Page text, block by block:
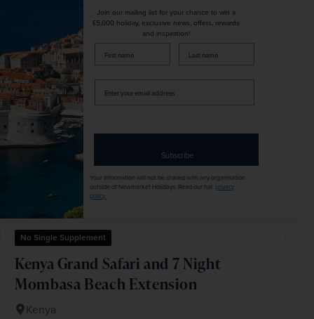
Explore
No Single Supplement
Kenya Grand Safari and 7 Night
Mombasa Beach Extension
Kenya
Join our mailing list for your chance to win a
£5,000 holiday, exclusive news, offers, rewards
and inspiration!
firstName LastName
your
Subscribe
Your information will not be shared with any organisation
outside of Newmarket Holidays. Read our full privacy
policy